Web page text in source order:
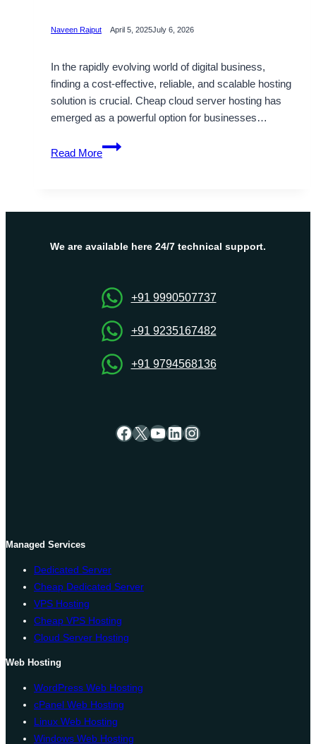
Naveen Rajput April 5, 2025July 6, 2026
In the rapidly evolving world of digital business,
finding a cost-effective, reliable, and scalable hosting
solution is crucial. Cheap cloud server hosting has
emerged as a powerful option for businesses…
Read More
Discover
how
can
from
Server
today
We are available here 24/7 technical support.
+91 9990507737
+91 9235167482
+91 9794568136
Facebook
X YouTube
LinkedIn
Instagram
Managed Services
Dedicated Server
Cheap Dedicated Server
VPS Hosting
Cheap VPS Hosting
Cloud Server Hosting
Web Hosting
WordPress Web Hosting
cPanel Web Hosting
Linux Web Hosting
Windows Web Hosting